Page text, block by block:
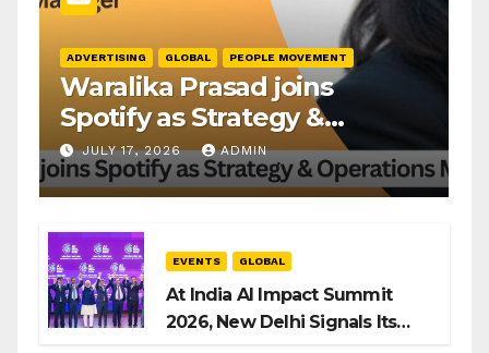
ADVERTISING GLOBAL PEOPLE MOVEMENT
Waralika Prasad joins
Spotify as Strategy &
Operations Manager, SAMEA
JULY 17, 2026 ADMIN
EVENTS GLOBAL
At India AI Impact Summit
2026, New Delhi Signals Its